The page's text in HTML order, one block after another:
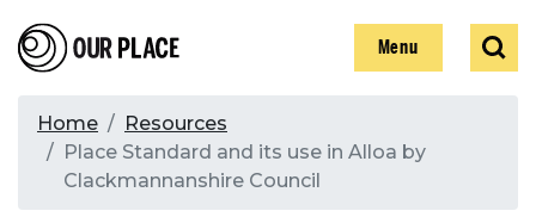
to
main
Our Place Show
Menu
Show
Search
Breadcrumb
Home
Resources
Place Standard and its use in Alloa by
Clackmannanshire Council